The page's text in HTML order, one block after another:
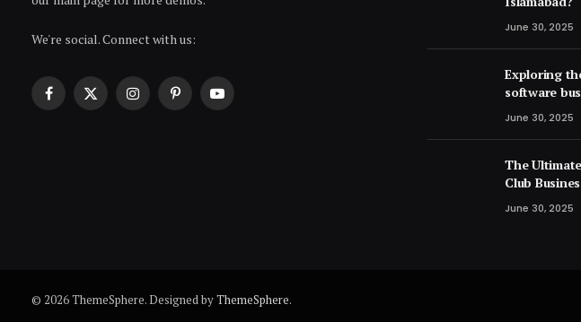
We're social. Connect with us:
Facebook
X
InstagramPinterestYouTube
June 30, 2025
Exploring
software
June 30, 2025
The
Club
June 30, 2025
© 2026 ThemeSphere. Designed byThemeSphere.